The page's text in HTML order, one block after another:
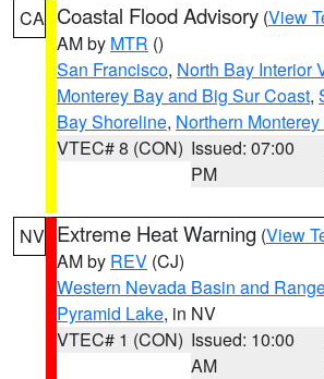
CA Coastal Flood Advisory (View
AM by MTR ()
San Francisco, North Bay Interior
Monterey Bay and Big Sur Coast,
Bay Shoreline, Northern
VTEC# 8 (CON) Issued: 07:00
PM
NV Extreme Heat Warning (View
AM by REV (CJ)
Western Nevada Basin and
Pyramid Lake, in NV
VTEC# 1 (CON) Issued: 10:00
AM